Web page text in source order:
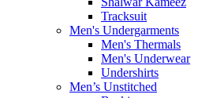
Tracksuit
Men's Undergarments
Men's Thermals
Men's Underwear
Undershirts
Men’s Unstitched